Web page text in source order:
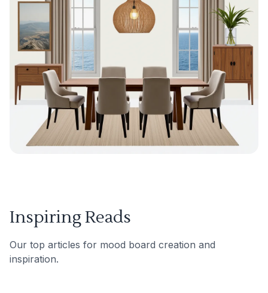
Inspiring Reads
Our top articles for mood board creation and
inspiration.